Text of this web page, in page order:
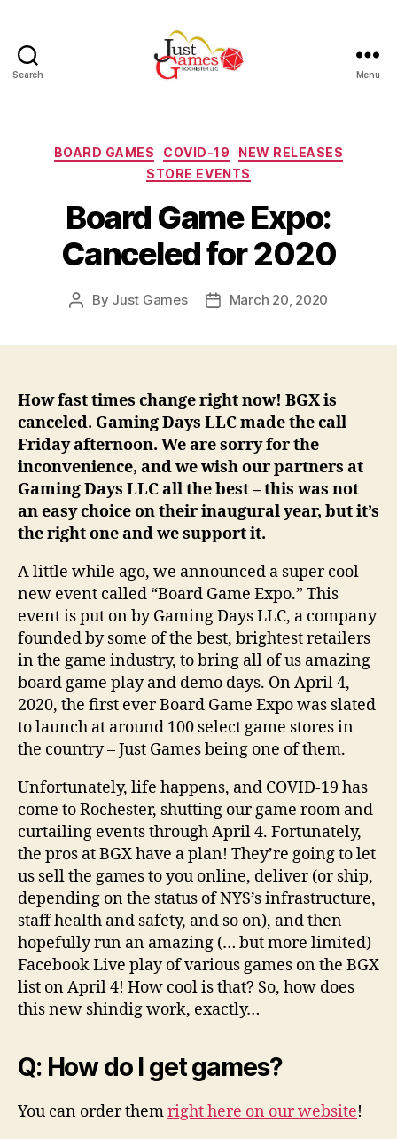
Search Menu
Categories
BOARD GAMES COVID-19
NEW RELEASES
STORE EVENTS
Board Game Expo:
Canceled for 2020
Post
By Just Games
PostMarch 20, 2020
How fast times change right now! BGX is
canceled. Gaming Days LLC made the call
Friday afternoon. We are sorry for the
inconvenience, and we wish our partners at
Gaming Days LLC all the best – this was not
an easy choice on their inaugural year, but it’s
the right one and we support it.
A little while ago, we announced a super cool
new event called “Board Game Expo.” This
event is put on by Gaming Days LLC, a company
founded by some of the best, brightest retailers
in the game industry, to bring all of us amazing
board game play and demo days. On April 4,
2020, the first ever Board Game Expo was slated
to launch at around 100 select game stores in
the country – Just Games being one of them.
Unfortunately, life happens, and COVID-19 has
come to Rochester, shutting our game room and
curtailing events through April 4. Fortunately,
the pros at BGX have a plan! They’re going to let
us sell the games to you online, deliver (or ship,
depending on the status of NYS’s infrastructure,
staff health and safety, and so on), and then
hopefully run an amazing (… but more limited)
Facebook Live play of various games on the BGX
list on April 4! How cool is that? So, how does
this new shindig work, exactly…
Q: How do I get games?
You can order themright here on our website!